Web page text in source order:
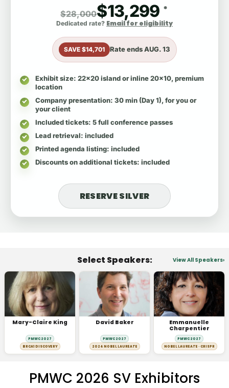
$28,000$13,299 *
Dedicated rate? Email for eligibility
SAVE $14,701 Rate endsAUG. 13
Exhibit size: 22x20 island or inline 20x10, premium
location
Company presentation: 30 min (Day 1), for you or
your client
Included tickets: 5 full conference passes
Lead retrieval: included
Printed agenda listing: included
Discounts on additional tickets: included
RESERVE SILVER
Select Speakers: View All Speakers
Mary-Claire King
PMWC 2027
BRCA1 DISCOVERY
David Baker
PMWC 2027
2024 NOBEL LAUREATE
Emmanuelle
Charpentier
PMWC 2027
NOBEL LAUREATE · CRISPR
PMWC 2026 SV Exhibitors